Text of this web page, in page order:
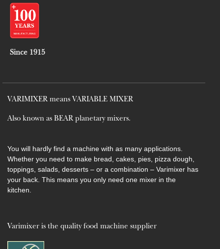
Since 1915
VARIMIXER means VARIABLE MIXER
Also known as BEAR planetary mixers​.
You will hardly find a machine with as many applications.
Whether you need to make bread, cakes, pies, pizza dough,
toppings, salads, desserts – or a combination – Varimixer has
your back. This means you only need one mixer in the
kitchen.
Varimixer is the quality food machine supplier